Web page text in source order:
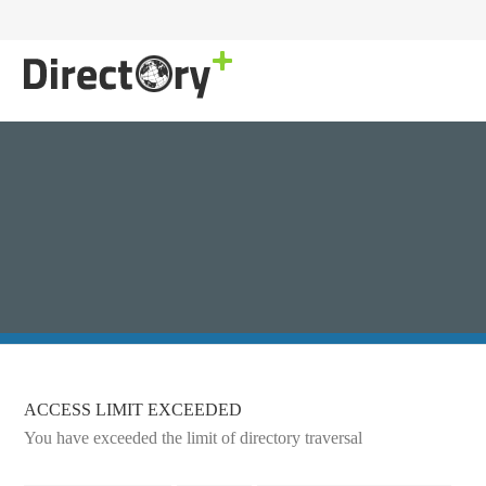
ACCESS LIMIT EXCEEDED
You have exceeded the limit of directory traversal